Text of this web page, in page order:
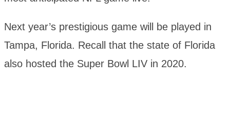
Next year’s prestigious game will be played in
Tampa, Florida. Recall that the state of Florida
also hosted the Super Bowl LIV in 2020.